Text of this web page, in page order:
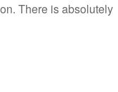
There is absolutely